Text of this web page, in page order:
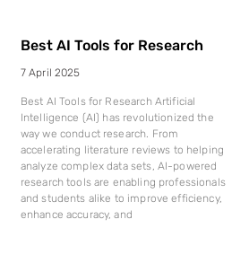
Best AI Tools for Research
7 April 2025
Best AI Tools for Research Artificial
Intelligence (AI) has revolutionized the
way we conduct research. From
accelerating literature reviews to helping
analyze complex data sets, AI-powered
research tools are enabling professionals
and students alike to improve efficiency,
enhance accuracy, and